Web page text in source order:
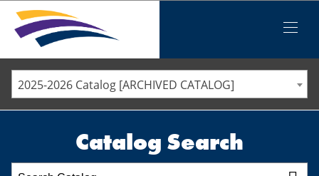
Menu
ELLSWORTH COMMUNITY COLLEGE
MARSHALLTOWN COMMUNITY COLLEGE
STAFF DIRECTORY
2025-2026 Catalog [ARCHIVED CATALOG]
Catalog Search